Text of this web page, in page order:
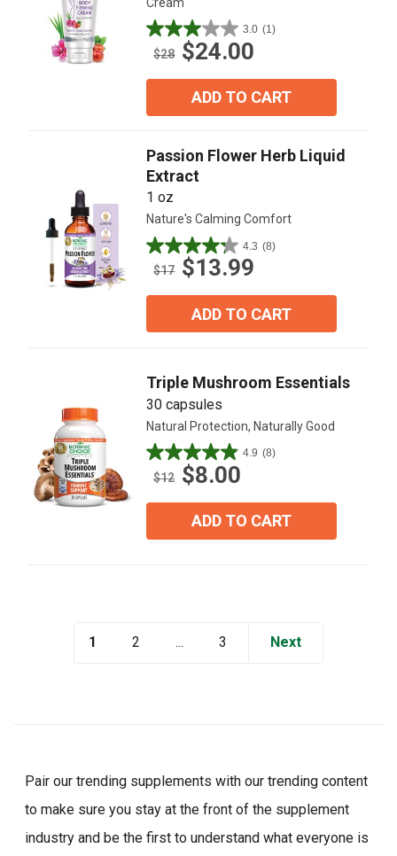
3.0 (1)
3.0
out
$28 $24.00
ADD TO CART
Passion Flower Herb Liquid
Extract
1 oz
Nature's Calming Comfort
4.3 (8)
4.3
out
$17 $13.99
ADD TO CART
Triple Mushroom Essentials
30 capsules
Natural Protection, Naturally Good
4.9 (8)
4.9
out
$12 $8.00
ADD TO CART
1 2 ... 3 Next
Pair our trending supplements with our trending content
to make sure you stay at the front of the supplement
industry and be the first to understand what everyone is